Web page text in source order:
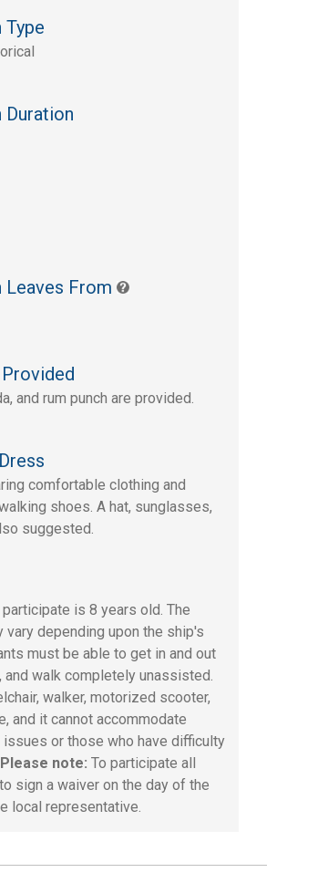
Type
Duration
Leaves From
and rum punch are provided.
comfortable clothing and
shoes. A hat, sunglasses,
suggested.
is 8 years old. The
vary depending upon the ship's
must be able to get in and out
walk completely unassisted.
walker, motorized scooter,
and it cannot accommodate
or those who have difficulty
Please note: To participate all
sign a waiver on the day of the
local representative.